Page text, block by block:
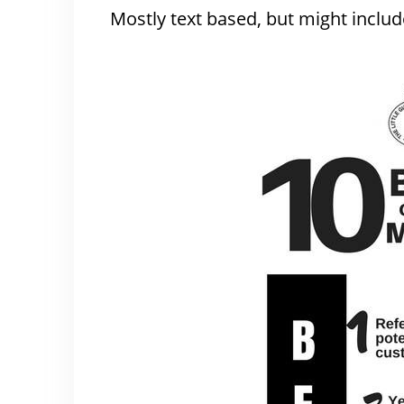
Mostly text based, but might